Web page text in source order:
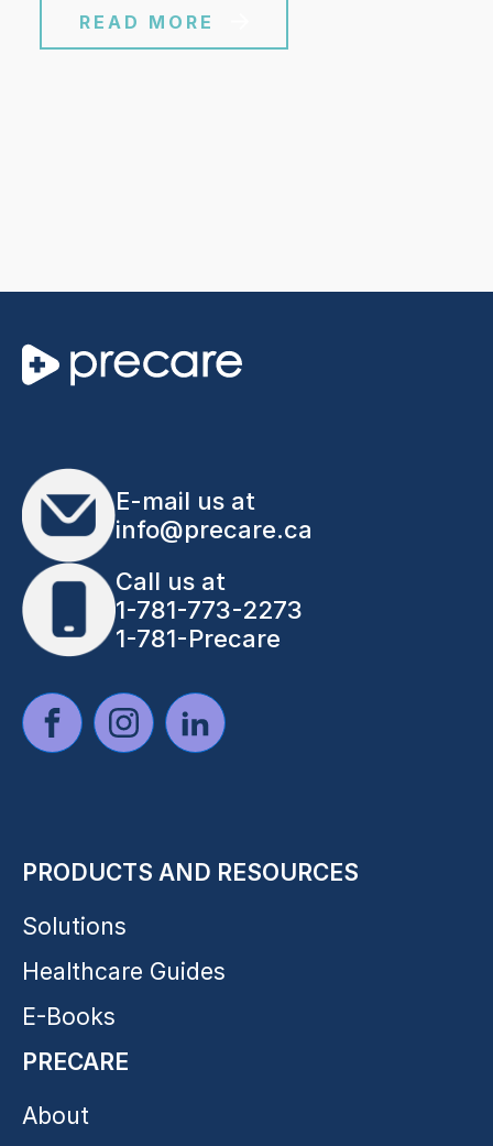
READ MORE
E-mail us at
info@precare.ca
Call us at
1-781-773-2273
1-781-Precare
PRODUCTS AND RESOURCES
Solutions
Healthcare Guides
E-Books
PRECARE
About